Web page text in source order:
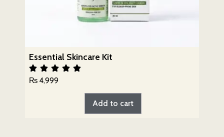
Essential Skincare Kit
₨ 4,999
Add to cart